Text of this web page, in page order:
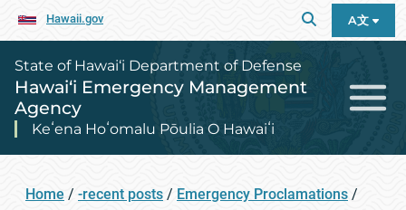
Hawaii.gov A文
State of Hawai‘i Department of Defense
Hawai‘i Emergency Management
Agency
Keʻena Hoʻomalu Pōulia O Hawaiʻi
Home / -recent posts / Emergency Proclamations /